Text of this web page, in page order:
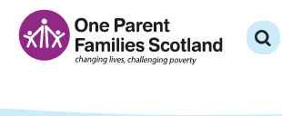
content
Search
for: